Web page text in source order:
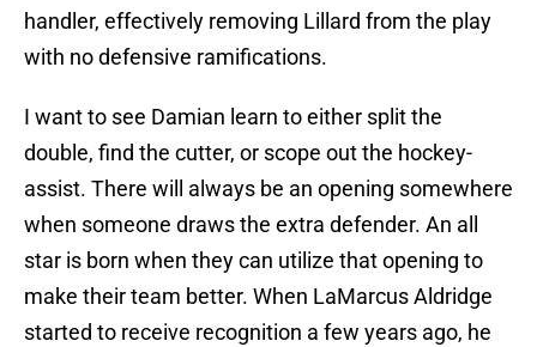
handler, effectively removing Lillard from the play
with no defensive ramifications.
I want to see Damian learn to either split the
double, find the cutter, or scope out the hockey-
assist. There will always be an opening somewhere
when someone draws the extra defender. An all
star is born when they can utilize that opening to
make their team better. When LaMarcus Aldridge
started to receive recognition a few years ago, he